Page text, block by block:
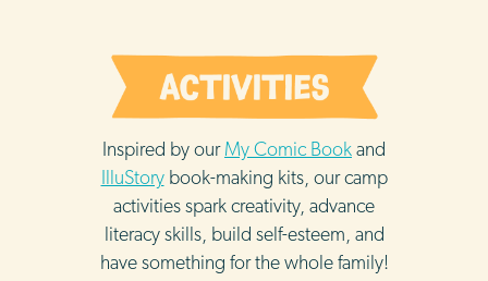
Inspired by our My Comic Book and
IlluStorybook-making kits, our camp
activities spark creativity, advance
literacy skills, build self-esteem, and
have something for the whole family!